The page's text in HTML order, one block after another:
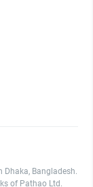
Bangladesh.
of Pathao Ltd.